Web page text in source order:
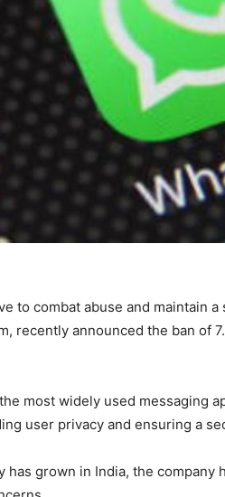
to combat abuse and maintain
recently announced the ban of
most widely used messaging
user privacy and ensuring a
has grown in India, the company